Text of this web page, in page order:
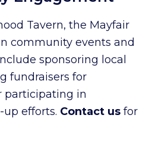
Tavern, the Mayfair
community events and
sponsoring local
fundraisers for
participating in
efforts. Contact us for